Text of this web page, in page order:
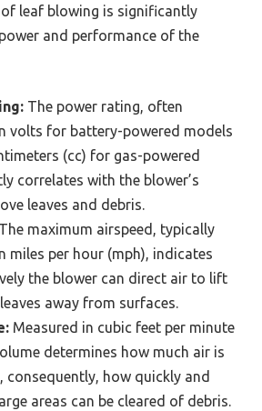
leaf blowing is significantly
and performance of the
The power rating, often
volts for battery-powered models
(cc) for gas-powered
correlates with the blower’s
leaves and debris.
The maximum airspeed, typically
miles per hour (mph), indicates
the blower can direct air to lift
away from surfaces.
Measured in cubic feet per minute
determines how much air is
consequently, how quickly and
areas can be cleared of debris.